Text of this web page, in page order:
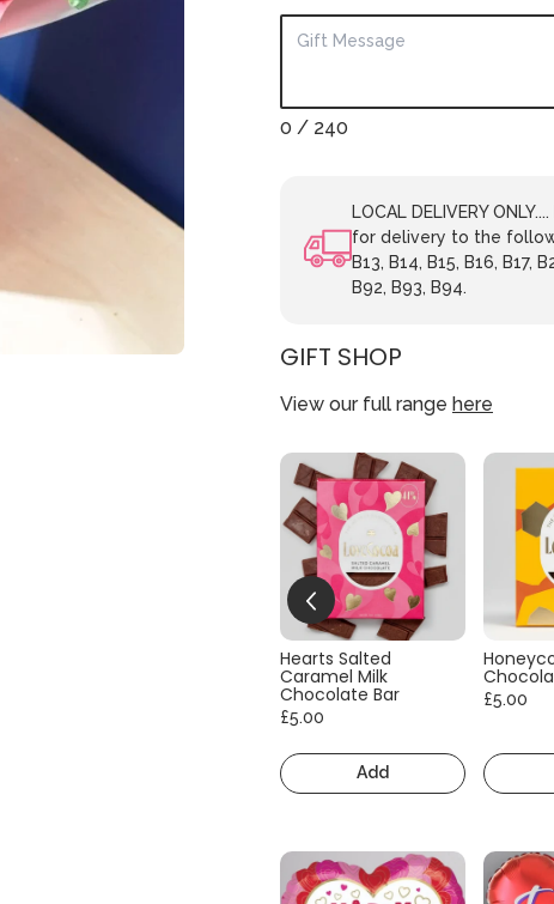
0 / 240
LOCAL DELIVERY
for delivery to the
B13, B14, B15, B16, B17,
B92, B93, B94.
GIFT SHOP
View our full range here
Hearts Salted
Caramel Milk
Chocolate Bar
£5.00
Add
£5.00